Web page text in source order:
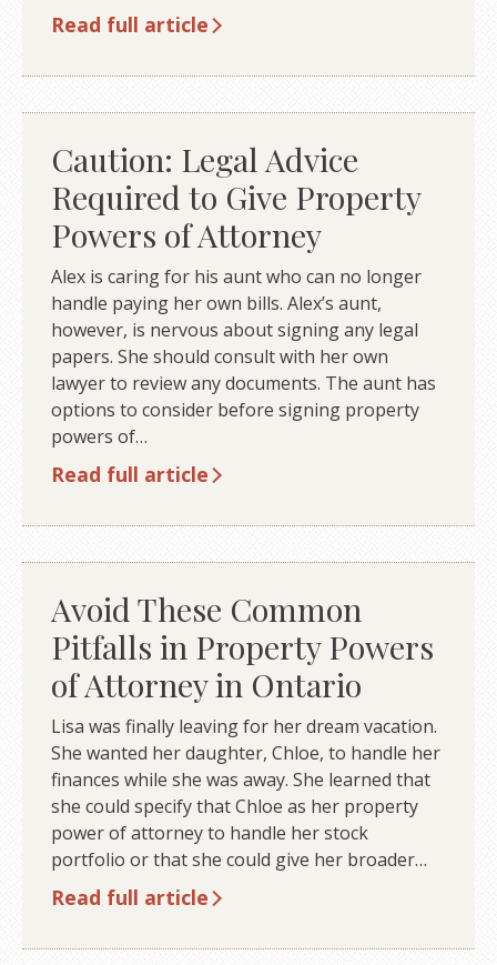
Read full article
Caution: Legal Advice
Required to Give Property
Powers of Attorney
Alex is caring for his aunt who can no longer
handle paying her own bills. Alex’s aunt,
however, is nervous about signing any legal
papers. She should consult with her own
lawyer to review any documents. The aunt has
options to consider before signing property
powers of…
Read full article
Avoid These Common
Pitfalls in Property Powers
of Attorney in Ontario
Lisa was finally leaving for her dream vacation.
She wanted her daughter, Chloe, to handle her
finances while she was away. She learned that
she could specify that Chloe as her property
power of attorney to handle her stock
portfolio or that she could give her broader…
Read full article